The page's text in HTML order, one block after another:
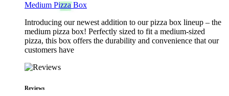
Medium Pizza Box
Introducing our newest addition to our pizza box lineup – the
medium pizza box! Perfectly sized to fit a medium-sized
pizza, this box offers the durability and convenience that our
customers have
Reviews